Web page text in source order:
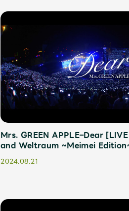
Mrs. GREEN APPLE–Dear
and Weltraum ~Meimei
2024.08.21